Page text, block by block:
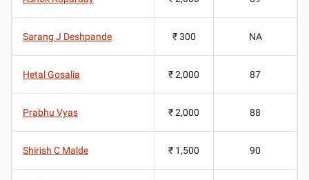
Sarang J Deshpande ₹ 300 NA
Hetal Gosalia ₹ 2,000 87
Prabhu Vyas ₹ 2,000 88
Shirish C Malde ₹ 1,500 90